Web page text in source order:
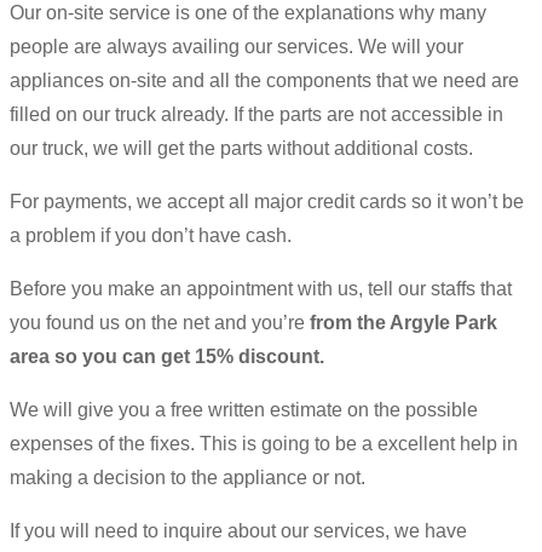
Our on-site service is one of the explanations why many
people are always availing our services. We will your
appliances on-site and all the components that we need are
filled on our truck already. If the parts are not accessible in
our truck, we will get the parts without additional costs.
For payments, we accept all major credit cards so it won’t be
a problem if you don’t have cash.
Before you make an appointment with us, tell our staffs that
you found us on the net and you’re from the Argyle Park
area so you can get 15% discount.
We will give you a free written estimate on the possible
expenses of the fixes. This is going to be a excellent help in
making a decision to the appliance or not.
If you will need to inquire about our services, we have